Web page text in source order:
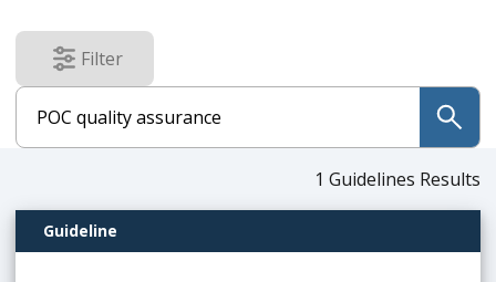
Filter
results
submit
1 Guidelines Results
Guideline